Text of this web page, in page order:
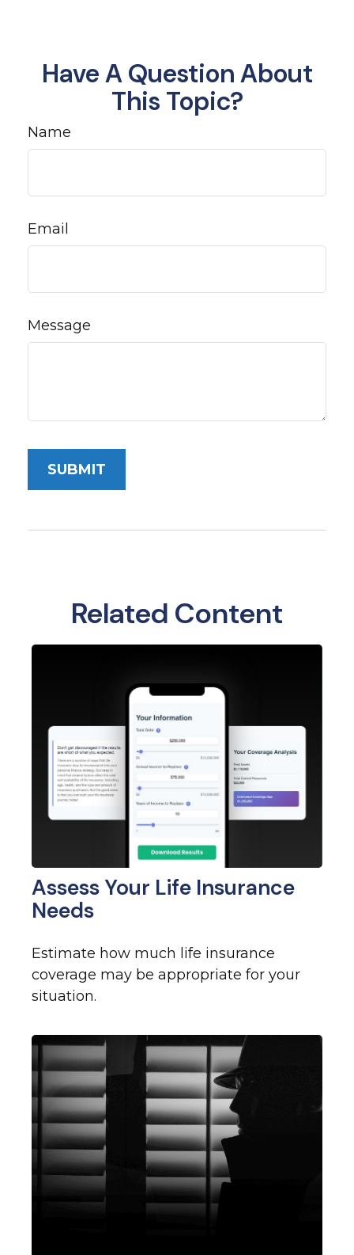
Have A Question About
This Topic?
Name
Email
Message
Related Content
Assess Your Life Insurance
Needs
Estimate how much life insurance
coverage may be appropriate for your
situation.